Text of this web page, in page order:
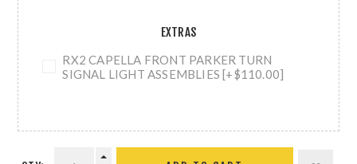
EXTRAS
RX2 CAPELLA FRONT PARKER TURN
SIGNAL LIGHT ASSEMBLIES [+$110.00]